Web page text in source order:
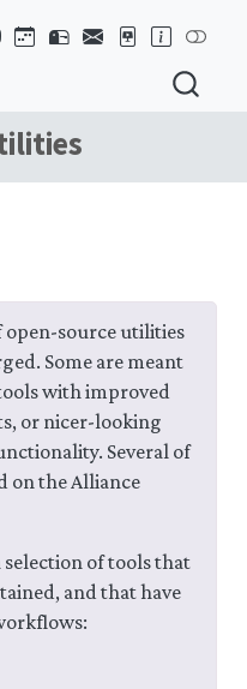
open-source utilities
Some are meant
with improved
or nicer-looking
Several of
on the Alliance
of tools that
and that have